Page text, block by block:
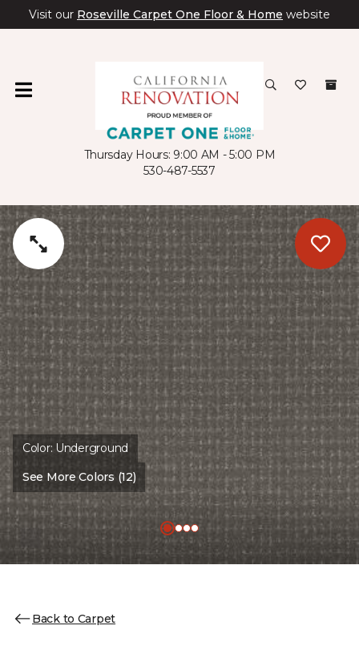
Visit our Roseville Carpet One Floor & Home website
Thursday Hours: 9:00 AM - 5:00 PM
530-487-5537
Color: Underground
See More Colors (12)
Back to Carpet